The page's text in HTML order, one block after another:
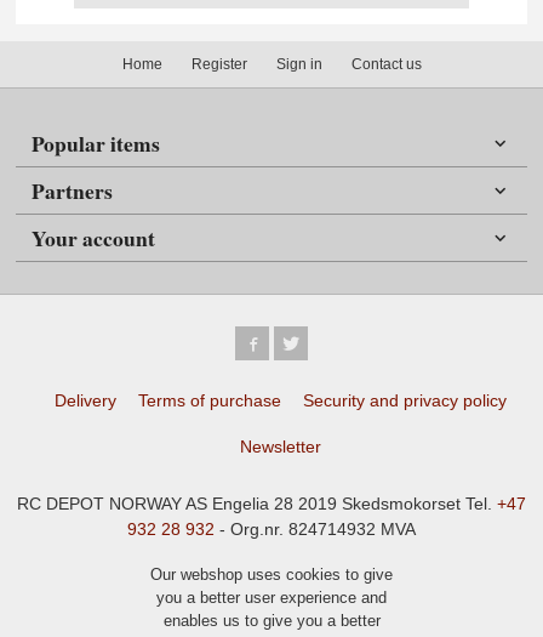
Home Register Sign in Contact us
Popular items
Partners
Your account
Delivery Terms of purchase Security and privacy policy
Newsletter
RC DEPOT NORWAY AS Engelia 28 2019 Skedsmokorset Tel. +47
932 28 932 - Org.nr. 824714932 MVA
Our webshop uses cookies to give
you a better user experience and
enables us to give you a better